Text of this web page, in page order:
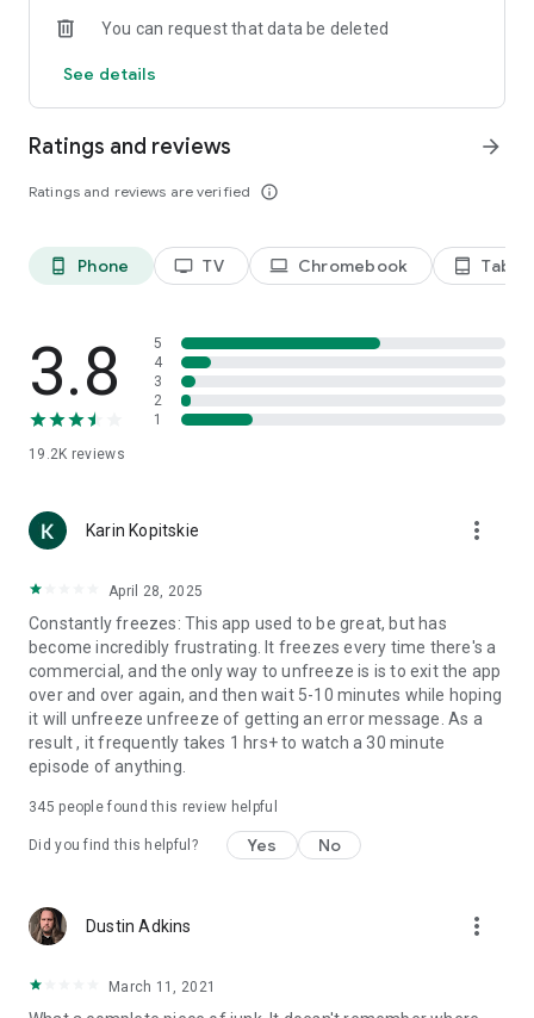
https://privacy.paramount.com/en/policy#additional-
information-us-states
Minors' Privacy Policy
You can request that data be deleted
See details
Ratings and reviews
Ratings and reviews are verified info_outline
arrow_forward
phone_android Phone tv TV laptop Chromebook tablet_android Tablet
3.8
19.2K reviews
5
4
3
2
1
Karin Kopitskie more_vert
April 28, 2025
Constantly freezes: This app used to be great, but has
become incredibly frustrating. It freezes every time there's a
commercial, and the only way to unfreeze is is to exit the app
over and over again, and then wait 5-10 minutes while hoping
it will unfreeze unfreeze of getting an error message. As a
result , it frequently takes 1 hrs+ to watch a 30 minute
episode of anything.
345 people found this review helpful
Did you find this helpful? Yes No
Dustin Adkins more_vert
March 11, 2021